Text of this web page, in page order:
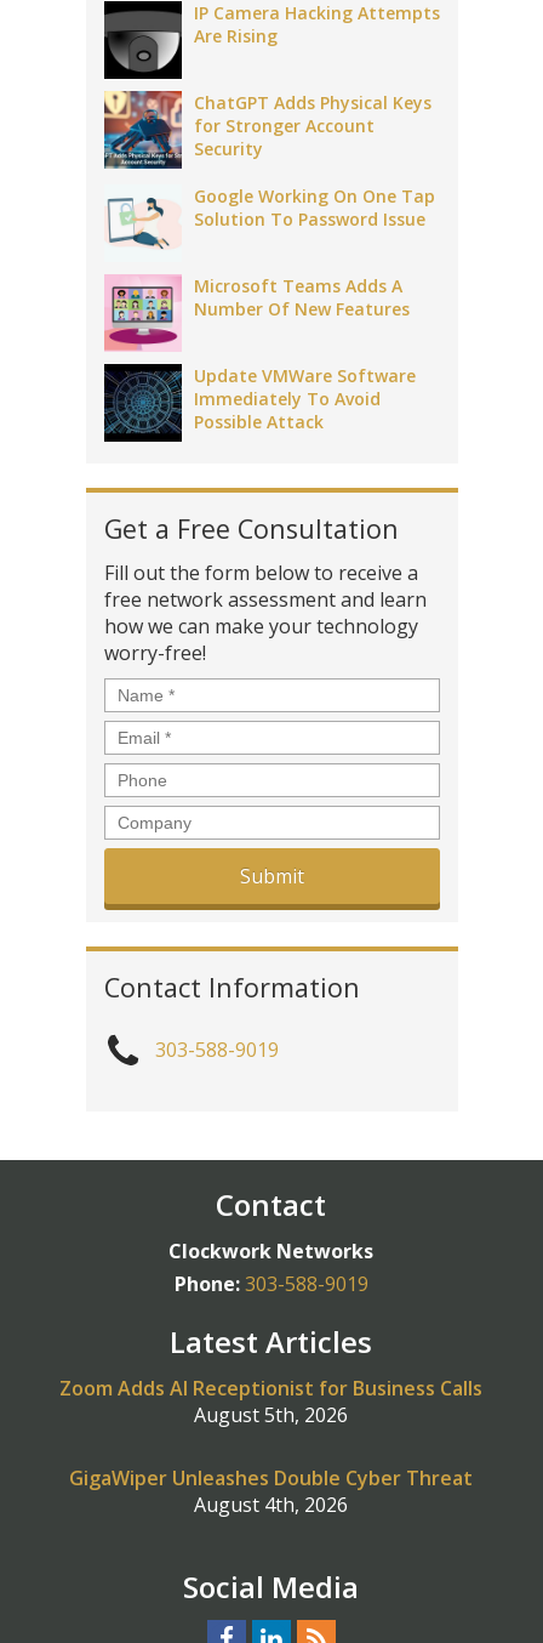
IP Camera Hacking Attempts
Are Rising
ChatGPT Adds Physical Keys
for Stronger Account
Security
Google Working On One Tap
Solution To Password Issue
Microsoft Teams Adds A
Number Of New Features
Update VMWare Software
Immediately To Avoid
Possible Attack
Get a Free Consultation
Fill out the form below to receive a
free network assessment and learn
how we can make your technology
worry-free!
Name *
Email *
Phone
Company
Contact Information
303-588-9019
Contact
Clockwork Networks
Phone:303-588-9019
Latest Articles
Zoom Adds AI Receptionist for Business Calls
August 5th, 2026
GigaWiper Unleashes Double Cyber Threat
August 4th, 2026
Social Media